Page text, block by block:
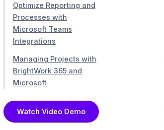
Optimize Reporting and
Processes with
Microsoft Teams
Integrations
Managing Projects with
BrightWork 365 and
Microsoft
Watch Video Demo